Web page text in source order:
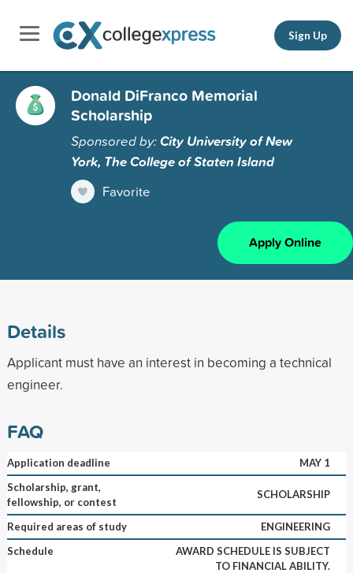
Sign Up
Donald DiFranco Memorial
Scholarship
Sponsored by:City University of New
York, The College of Staten Island
Favorite
Apply Online
Details
Applicant must have an interest in becoming a technical
engineer.
FAQ
Application deadline
MAY 1
Scholarship, grant,
fellowship, or contest
SCHOLARSHIP
Required areas of study
ENGINEERING
Schedule
AWARD SCHEDULE IS SUBJECT
TO FINANCIAL ABILITY.